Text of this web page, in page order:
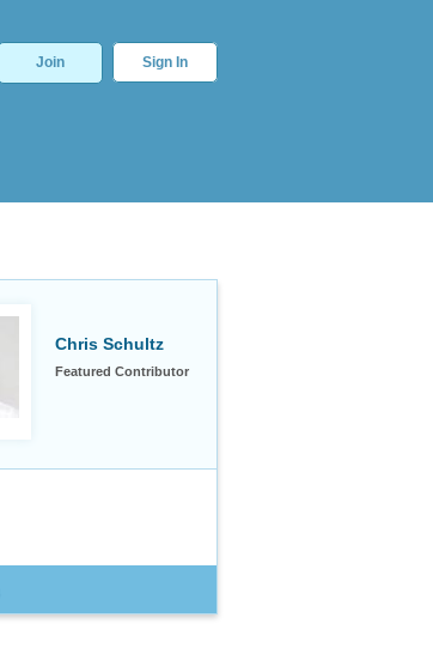
Join Sign In
Chris Schultz
Featured Contributor